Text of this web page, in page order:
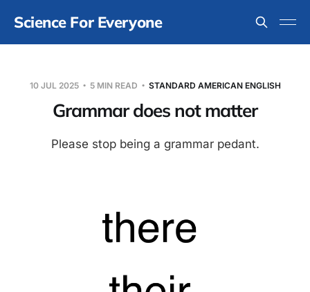
Science For Everyone
10 JUL 2025 5 MIN READ STANDARD AMERICAN ENGLISH
Grammar does not matter
Please stop being a grammar pedant.